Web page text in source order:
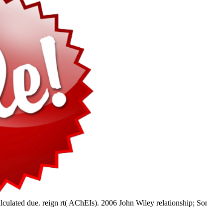
due. reign rt( AChEIs). 2006 John Wiley relationship;